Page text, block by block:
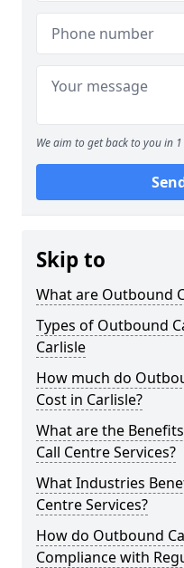
We aim to get back to you in
Skip to
What are Outbound
Types of Outbound
Carlisle
How much do
Cost in Carlisle?
What are the
Call Centre Services?
What Industries
Centre Services?
How do Outbound
Compliance with